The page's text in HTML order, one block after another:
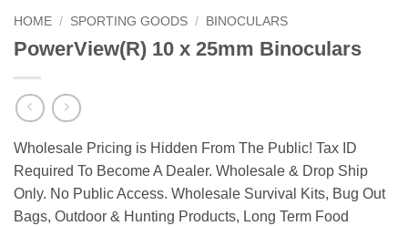
HOME / SPORTING GOODS / BINOCULARS
PowerView(R) 10 x 25mm Binoculars
Wholesale Pricing is Hidden From The Public! Tax ID
Required To Become A Dealer. Wholesale & Drop Ship
Only. No Public Access. Wholesale Survival Kits, Bug Out
Bags, Outdoor & Hunting Products, Long Term Food